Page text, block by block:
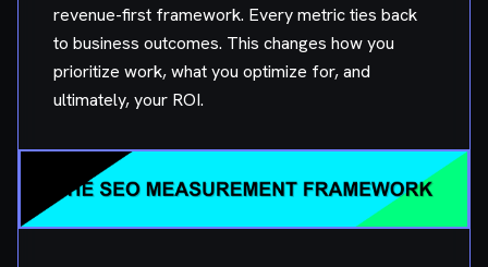
revenue-first framework. Every metric ties back
to business outcomes. This changes how you
prioritize work, what you optimize for, and
ultimately, your ROI.